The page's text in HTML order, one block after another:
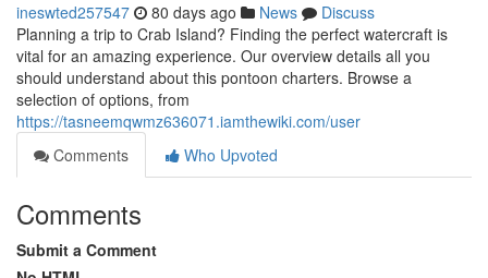
ineswted257547 80 days ago News
Discuss
Planning a trip to Crab Island? Finding the perfect watercraft is
vital for an amazing experience. Our overview details all you
should understand about this pontoon charters. Browse a
selection of options, from
https://tasneemqwmz636071.iamthewiki.com/user
Comments
Who Upvoted
Comments
Submit a Comment